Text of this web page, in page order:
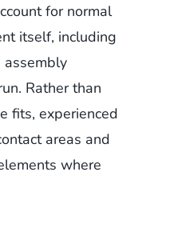
for normal
itself, including
assembly
Rather than
fits, experienced
areas and
where